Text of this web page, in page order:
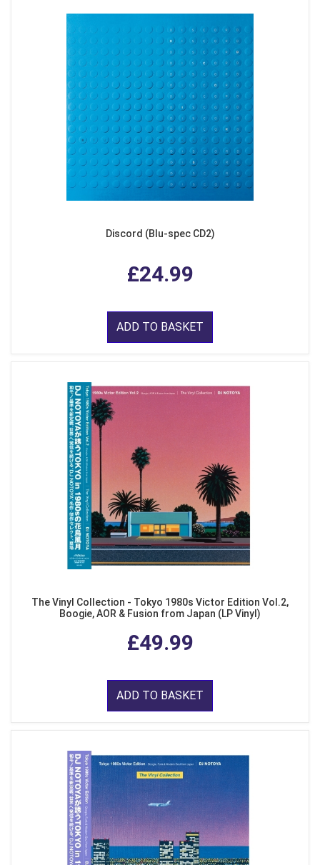
Discord (Blu-spec CD2)
£24.99
ADD TO BASKET
The Vinyl Collection - Tokyo 1980s Victor Edition Vol.2,
Boogie, AOR & Fusion from Japan (LP Vinyl)
£49.99
ADD TO BASKET